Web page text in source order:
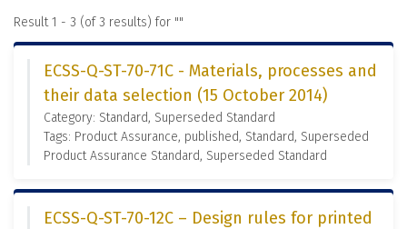
Result 1 - 3 (of 3 results) for ""
ECSS-Q-ST-70-71C - Materials, processes and
their data selection (15 October 2014)
Category: Standard, Superseded Standard
Tags: Product Assurance, published, Standard, Superseded
Product Assurance Standard, Superseded Standard
ECSS-Q-ST-70-12C – Design rules for printed